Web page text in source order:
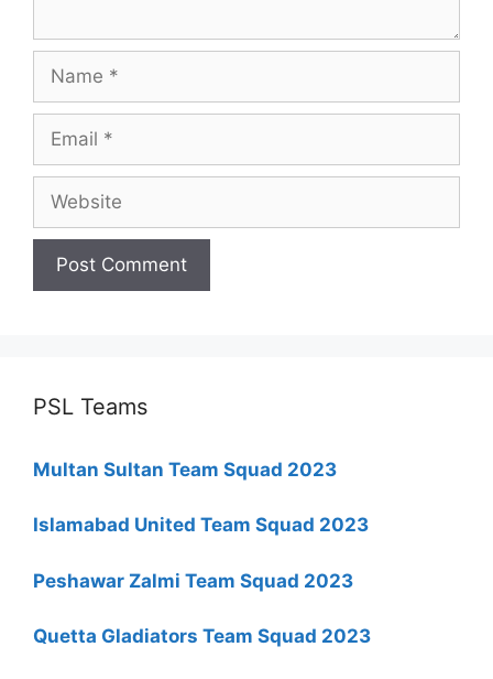
PSL Teams
Multan Sultan Team Squad 2023
Islamabad United Team Squad 2023
Peshawar Zalmi Team Squad 2023
Quetta Gladiators Team Squad 2023